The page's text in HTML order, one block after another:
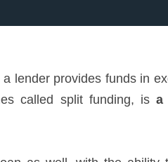
lender provides funds in
called split funding, isa